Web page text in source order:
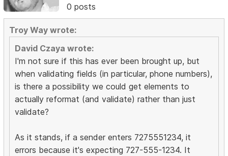
0 posts
Troy Way wrote:
David Czaya wrote:
I'm not sure if this has ever been brought up, but
when validating fields (in particular, phone numbers),
is there a possibility we could get elements to
actually reformat (and validate) rather than just
validate?
As it stands, if a sender enters 7275551234, it
errors because it's expecting 727-555-1234. It